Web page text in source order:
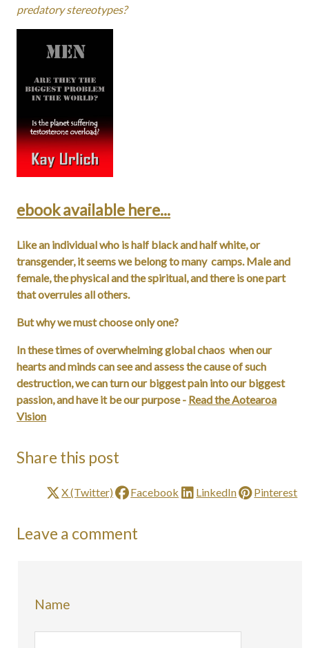
predatory stereotypes?
ebook available here...
Like an individual who is half black and half white, or
transgender, it seems we belong to many camps. Male and
female, the physical and the spiritual, and there is one part
that overrules all others.
But why we must choose only one?
In these times of overwhelming global chaos when our
hearts and minds can see and assess the cause of such
destruction, we can turn our biggest pain into our biggest
passion, and have it be our purpose - Read the Aotearoa
Vision
Share this post
X (Twitter) Facebook LinkedIn Pinterest
Leave a comment
Name